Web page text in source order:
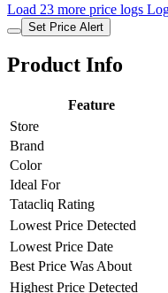
Load 23 more price logs
Set Price Alert
Product Info
Feature
Store
Brand
Color
Ideal For
Tatacliq Rating
Lowest Price Detected
Lowest Price Date
Best Price Was About
Highest Price Detected